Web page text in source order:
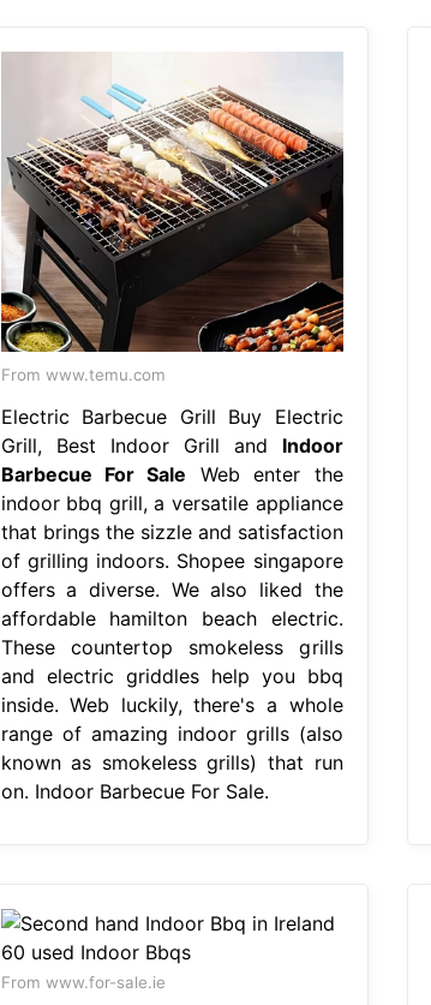
From www.temu.com
Electric Barbecue Grill Buy Electric
Grill, Best Indoor Grill and Indoor
Barbecue For Sale Web enter the
indoor bbq grill, a versatile appliance
that brings the sizzle and satisfaction
of grilling indoors. Shopee singapore
offers a diverse. We also liked the
affordable hamilton beach electric.
These countertop smokeless grills
and electric griddles help you bbq
inside. Web luckily, there's a whole
range of amazing indoor grills (also
known as smokeless grills) that run
on. Indoor Barbecue For Sale.
From www.for-sale.ie